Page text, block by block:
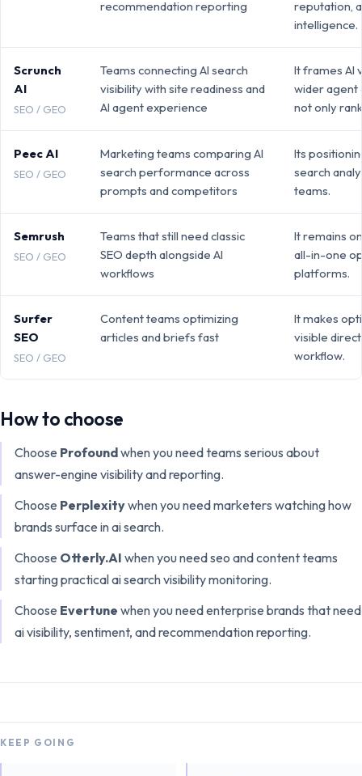
recommendation reporting
reputation,
intelligence.
Scrunch
AI
SEO / GEO
Teams connecting AI search
visibility with site readiness and
AI agent experience
It frames AI
wider agent
not only
Peec AI
SEO / GEO
Marketing teams comparing AI
search performance across
prompts and competitors
Its
search
teams.
Semrush
SEO / GEO
Teams that still need classic
SEO depth alongside AI
workflows
It remains
all-in-one
platforms.
Surfer
SEO
SEO / GEO
Content teams optimizing
articles and briefs fast
It makes
visible
workflow.
How to choose
Choose Profoundwhen you needteams serious about
answer-engine visibility and reporting.
Choose Perplexitywhen you needmarketers watching how
brands surface in ai search.
Choose Otterly.AI when you needseo and content teams
starting practical ai search visibility monitoring.
Choose Evertune when you needenterprise brands that need
ai visibility, sentiment, and recommendation reporting.
KEEP GOING